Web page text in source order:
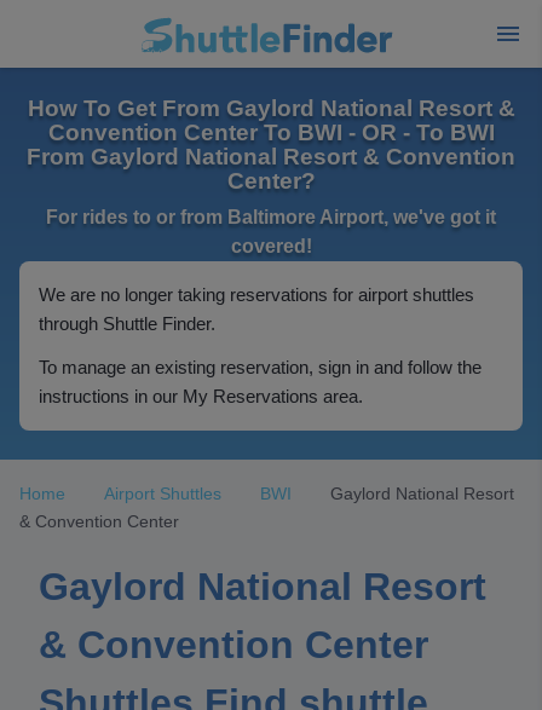
How To Get From Gaylord National Resort &
Convention Center To BWI - OR - To BWI
From Gaylord National Resort & Convention
Center?
For rides to or from Baltimore Airport, we've got it
covered!
We are no longer taking reservations for airport shuttles
through Shuttle Finder.
To manage an existing reservation, sign in and follow the
instructions in our My Reservations area.
Home Airport Shuttles BWI
Gaylord National Resort
& Convention Center
Gaylord National Resort
& Convention Center